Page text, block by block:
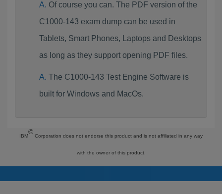
Of course you can. The PDF version of the
C1000-143 exam dump can be used in
Tablets, Smart Phones, Laptops and Desktops
as long as they support opening PDF files.
The C1000-143 Test Engine Software is
built for Windows and MacOs.
IBM
©
Corporation does not endorse this product and is not affiliated in any way
with the owner of this product.